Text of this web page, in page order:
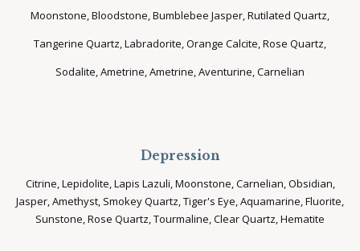
Moonstone, Bloodstone, Bumblebee Jasper, Rutilated Quartz,
Tangerine Quartz, Labradorite, Orange Calcite, Rose Quartz,
Sodalite, Ametrine, Ametrine, Aventurine, Carnelian
Depression
Citrine, Lepidolite, Lapis Lazuli, Moonstone, Carnelian, Obsidian,
Jasper, Amethyst, Smokey Quartz, Tiger's Eye, Aquamarine, Fluorite,
Sunstone, Rose Quartz, Tourmaline, Clear Quartz, Hematite